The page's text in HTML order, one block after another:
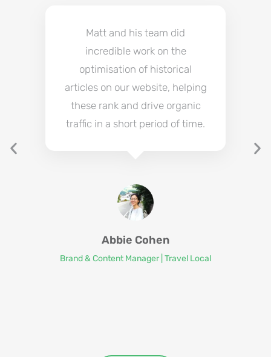
Matt and his team did
incredible work on the
optimisation of historical
articles on our website, helping
these rank and drive organic
traffic in a short period of time.
Abbie Cohen
Brand & Content Manager | Travel Local